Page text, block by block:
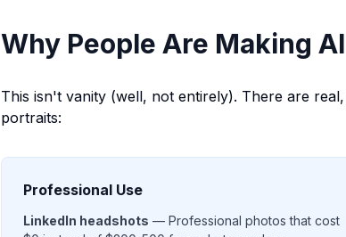
Why People Are Making
This isn't vanity (well, not entirely). There are
portraits:
Professional Use
LinkedIn headshots — Professional photos that cost